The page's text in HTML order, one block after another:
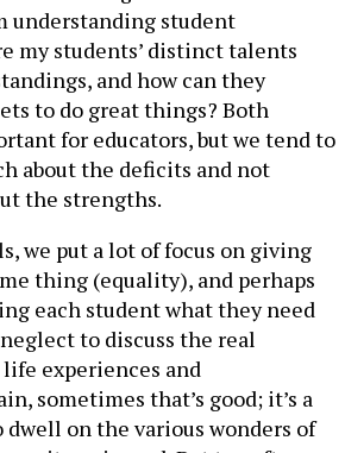
understanding student
my students’ distinct talents
and how can they
to do great things? Both
for educators, but we tend to
about the deficits and not
the strengths.
we put a lot of focus on giving
thing (equality), and perhaps
each student what they need
to discuss the real
experiences and
sometimes that’s good; it’s a
on the various wonders of